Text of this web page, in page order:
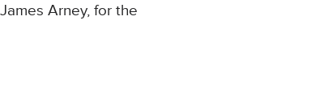
Arney, for the